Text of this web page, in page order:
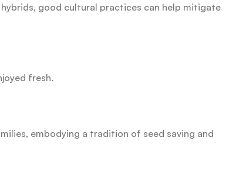
good cultural practices can help mitigate
fresh.
embodying a tradition of seed saving and